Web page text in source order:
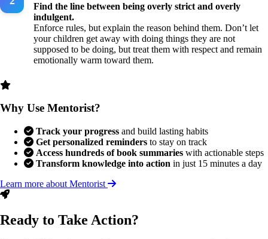
Find the line between being overly strict and overly
indulgent.
Enforce rules, but explain the reason behind them. Don’t let
your children get away with doing things they are not
supposed to be doing, but treat them with respect and remain
emotionally warm toward them.
Why Use Mentorist?
Track your progress and build lasting habits
Get personalized reminders to stay on track
Access hundreds of book summaries with actionable steps
Transform knowledge into action in just 15 minutes a day
Learn more about Mentorist
Ready to Take Action?